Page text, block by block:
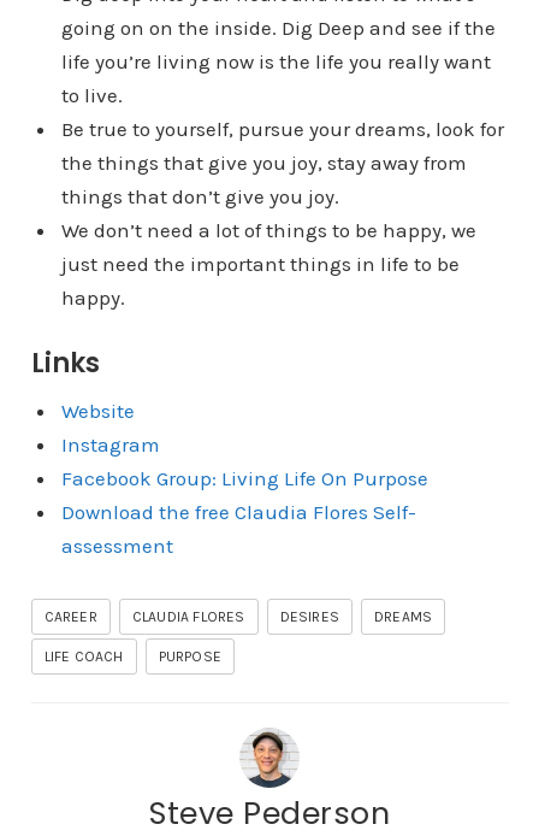
going on on the inside. Dig Deep and see if the
life you’re living now is the life you really want
to live.
Be true to yourself, pursue your dreams, look for
the things that give you joy, stay away from
things that don’t give you joy.
We don’t need a lot of things to be happy, we
just need the important things in life to be
happy.
Links
Website
Instagram
Facebook Group: Living Life On Purpose
Download the free Claudia Flores Self-
assessment
CAREER CLAUDIA FLORES DESIRES DREAMS
LIFE COACH PURPOSE
Steve Pederson